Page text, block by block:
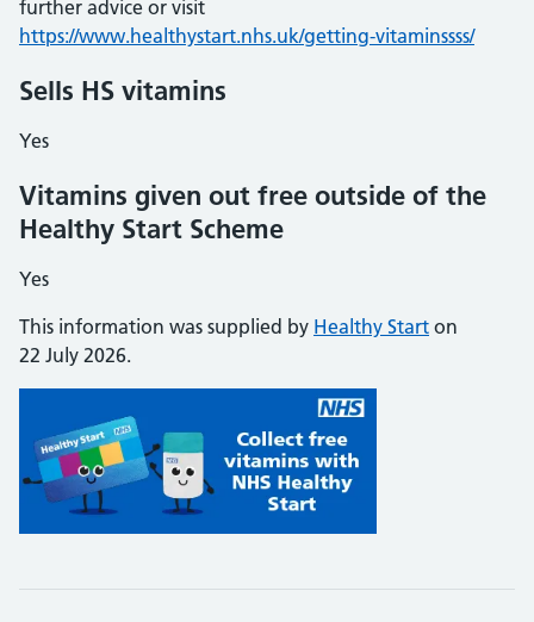
further advice or visit
https://www.healthystart.nhs.uk/getting-vitaminssss/
Sells HS vitamins
Yes
Vitamins given out free outside of the
Healthy Start Scheme
Yes
This information was supplied by Healthy Start on
22 July 2026.